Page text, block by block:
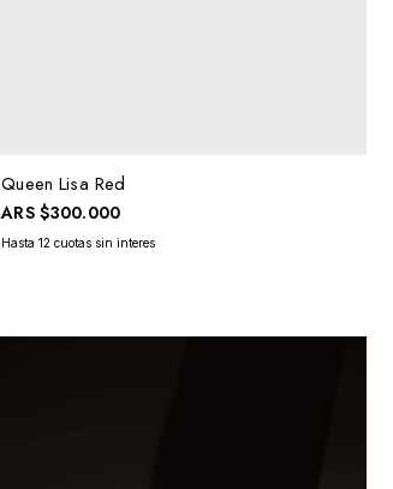
Queen Lisa Red
ARS$300.000